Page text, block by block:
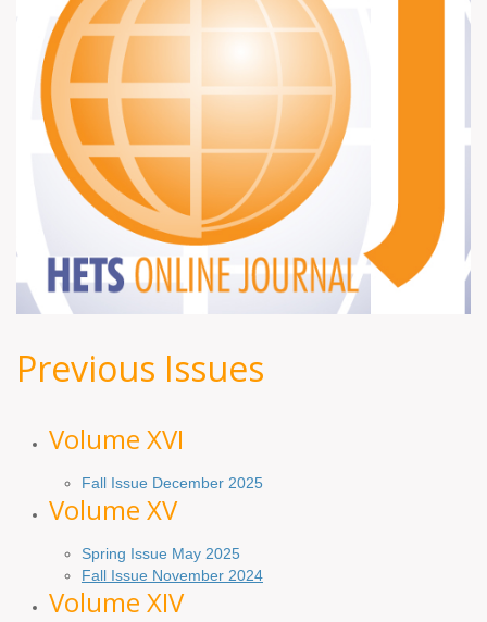
Previous Issues
Volume XVI
Fall Issue December 2025
Volume XV
Spring Issue May 2025
Fall Issue November 2024
Volume XIV